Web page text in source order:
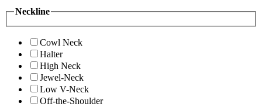
Neckline
Cowl Neck
Halter
High Neck
Jewel-Neck
Low V-Neck
Off-the-Shoulder